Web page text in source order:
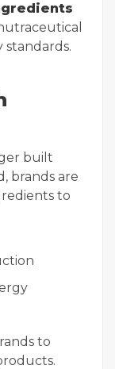
built
brands are
to
to